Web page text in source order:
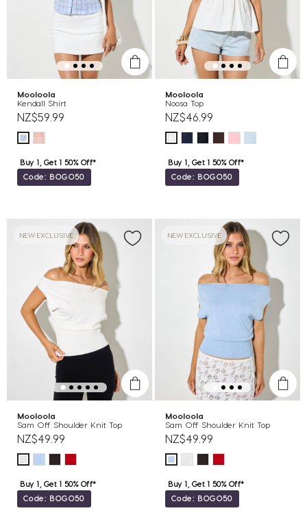
Mooloola
Kendall Shirt
NZ$59.99
Buy 1, Get 1 50% Off*
Code: BOGO50
Mooloola
Noosa Top
NZ$46.99
Buy 1, Get 1 50% Off*
Code: BOGO50
NEW EXCLUSIVE
Mooloola
Sam Off Shoulder Knit Top
NZ$49.99
Buy 1, Get 1 50% Off*
Code: BOGO50
NEW EXCLUSIVE
Mooloola
Sam Off Shoulder Knit Top
NZ$49.99
Buy 1, Get 1 50% Off*
Code: BOGO50